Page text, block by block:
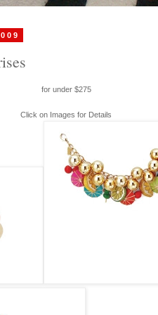
for under $275
Click on Images for Details